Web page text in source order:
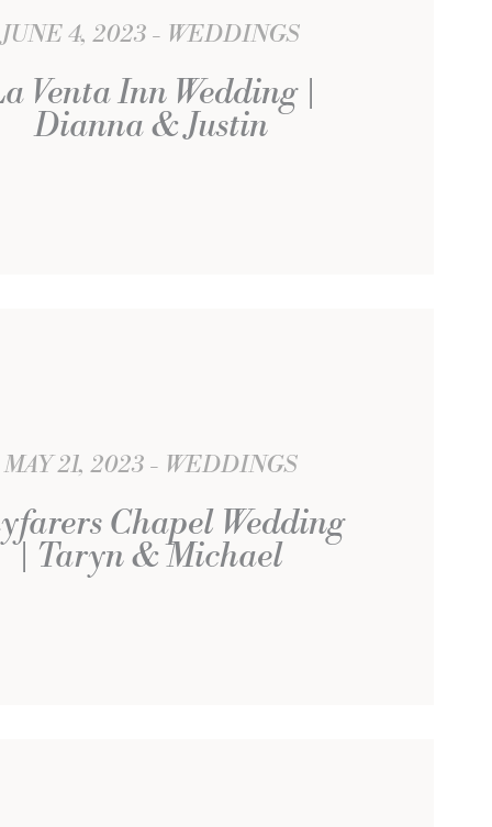
JUNE 4, 2023 WEDDINGS
Venta Inn Wedding |
Dianna & Justin
MAY 21, 2023 WEDDINGS
Chapel Wedding
| Taryn & Michael